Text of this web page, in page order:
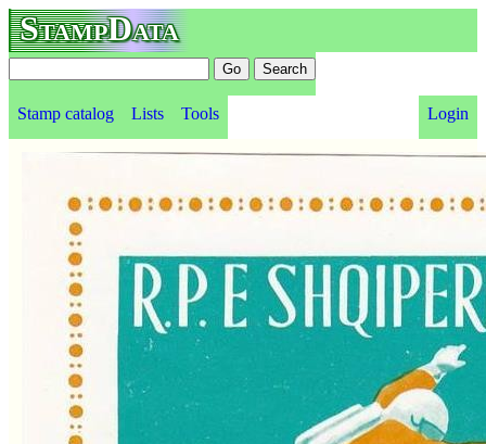
StampData
Stamp catalog Lists Tools Login